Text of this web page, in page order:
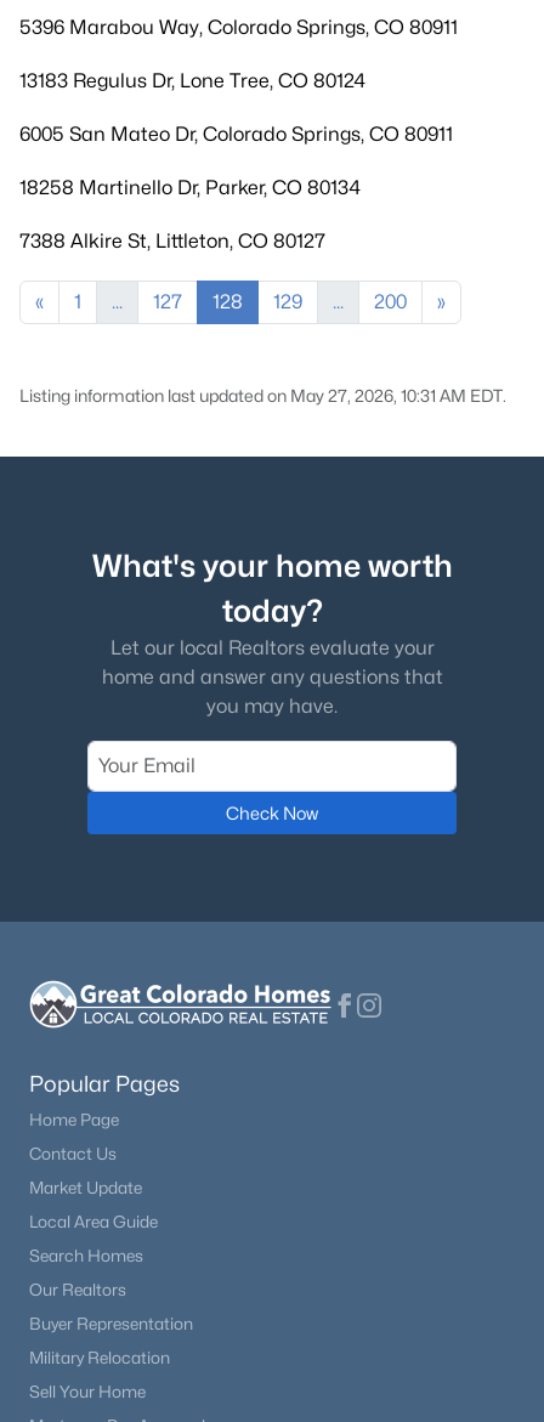
5396 Marabou Way, Colorado Springs, CO 80911
13183 Regulus Dr, Lone Tree, CO 80124
6005 San Mateo Dr, Colorado Springs, CO 80911
18258 Martinello Dr, Parker, CO 80134
7388 Alkire St, Littleton, CO 80127
« 1 ... 127 128 129 ... 200 »
Listing information last updated on May 27, 2026, 10:31 AM EDT.
What's your home worth
today?
Let our local Realtors evaluate your
home and answer any questions that
you may have.
Check Now
Popular Pages
Home Page
Contact Us
Market Update
Local Area Guide
Search Homes
Our Realtors
Buyer Representation
Military Relocation
Sell Your Home